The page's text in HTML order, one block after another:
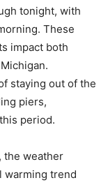
tonight, with
These
impact both
staying out of the
piers,
period.
the weather
warming trend